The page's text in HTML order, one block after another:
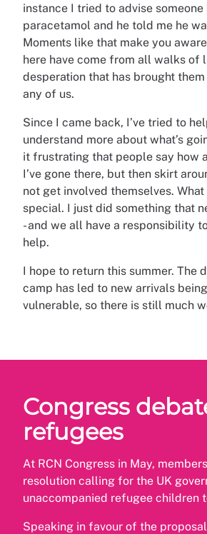
instance I tried to advise
paracetamol and he told me he
Moments like that make you
here have come from all walks of
desperation that has brought
any of us.
Since I came back, I’ve tried to
understand more about what’s
it frustrating that people say how
I’ve gone there, but then skirt
not get involved themselves. What
special. I just did something that
- and we all have a responsibility
help.
I hope to return this summer. The
camp has led to new arrivals
vulnerable, so there is still much
Congress
refugees
At RCN Congress in May,
resolution calling for the UK
unaccompanied refugee children
Speaking in favour of the